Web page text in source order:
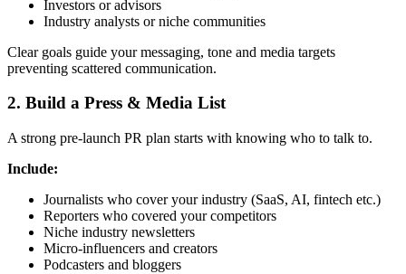
Investors or advisors
Industry analysts or niche communities
Clear goals guide your messaging, tone and media targets
preventing scattered communication.
2. Build a Press & Media List
A strong pre-launch PR plan starts with knowing who to talk to.
Include:
Journalists who cover your industry (SaaS, AI, fintech etc.)
Reporters who covered your competitors
Niche industry newsletters
Micro-influencers and creators
Podcasters and bloggers